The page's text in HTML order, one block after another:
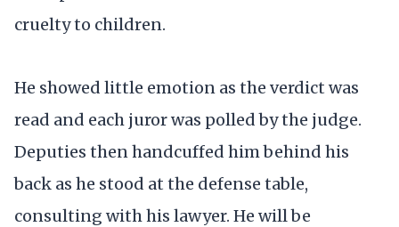
cruelty to children.
He showed little emotion as the verdict was
read and each juror was polled by the judge.
Deputies then handcuffed him behind his
back as he stood at the defense table,
consulting with his lawyer. He will be